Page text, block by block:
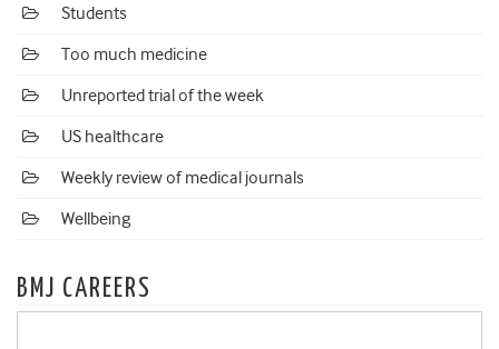
Students
Too much medicine
Unreported trial of the week
US healthcare
Weekly review of medical journals
Wellbeing
BMJ CAREERS